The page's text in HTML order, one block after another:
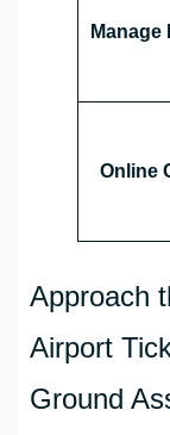
Online
Approach
Airport
Ground